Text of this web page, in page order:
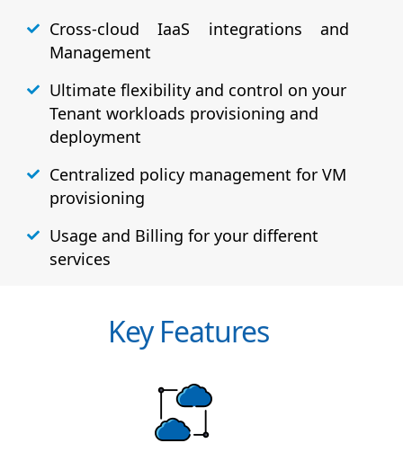
Cross-cloud IaaS integrations and
Management
Ultimate flexibility and control on your
Tenant workloads provisioning and
deployment
Centralized policy management for VM
provisioning
Usage and Billing for your different
services
Key Features